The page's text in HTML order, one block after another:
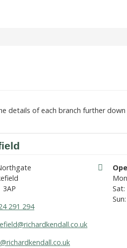
details of each branch further
3AP
291 294